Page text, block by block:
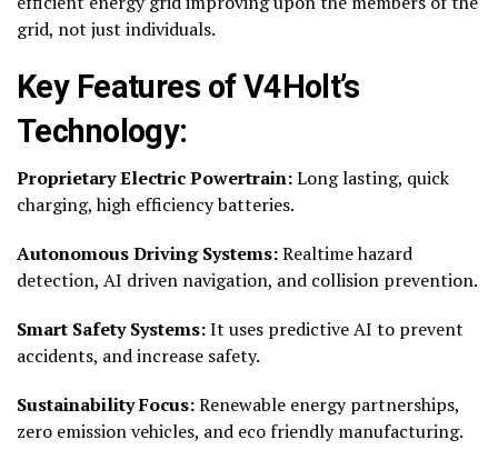
grid, not just individuals.
Key Features of V4Holt’s
Technology:
Proprietary Electric Powertrain:Long lasting, quick
charging, high efficiency batteries.
Autonomous Driving Systems:Realtime hazard
detection, AI driven navigation, and collision prevention.
Smart Safety Systems:It uses predictive AI to prevent
accidents, and increase safety.
Sustainability Focus:Renewable energy partnerships,
zero emission vehicles, and eco friendly manufacturing.